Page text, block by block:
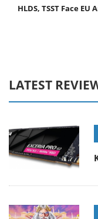
HLDS, TSST Face
LATEST